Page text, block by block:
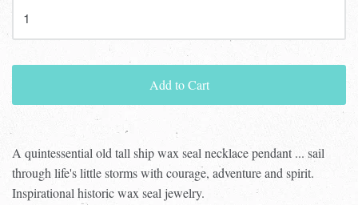
Add to Cart
A quintessential old tall ship wax seal necklace pendant ... sail
through life's little storms with courage, adventure and spirit.
Inspirational historic wax seal jewelry.